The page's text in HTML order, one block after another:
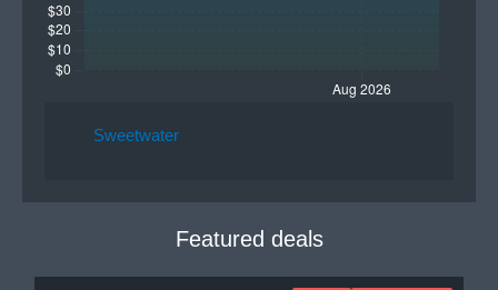
Sweetwater
Featured deals